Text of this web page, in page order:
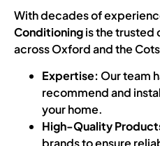
With decades of
Conditioningis the trusted
across Oxford and the
Expertise: Our team
recommend and
your home.
High-Quality
brands to ensure